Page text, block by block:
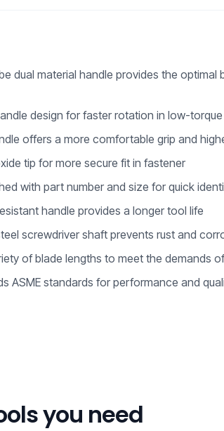
dual material handle provides the optimal
design for faster rotation in low-
offers a more comfortable grip and
tip for more secure fit in fastener
with part number and size for quick
handle provides a longer tool life
screwdriver shaft prevents rust and
of blade lengths to meet the demands
ASME standards for performance and
you need